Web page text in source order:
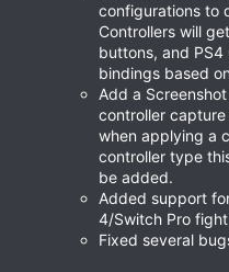
configurations to
Controllers will
buttons, and
bindings based
Add a
controller
when applying a
controller type
be added.
Added support
4/Switch Pro
Fixed several